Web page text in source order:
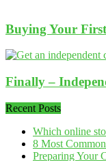
Buying Your
Finally –
Recent Posts
Which online
8 Most
Preparing Your